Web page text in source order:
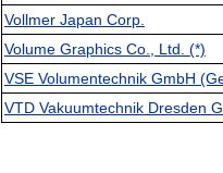
Vollmer Japan Corp.
Volume Graphics Co., Ltd. (*)
VSE Volumentechnik GmbH
VTD Vakuumtechnik Dresden